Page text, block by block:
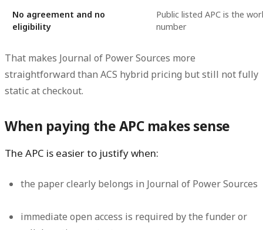
No agreement and no
eligibility
Public listed APC is the
number
That makes Journal of Power Sources more
straightforward than ACS hybrid pricing but still not fully
static at checkout.
When paying the APC makes sense
The APC is easier to justify when:
the paper clearly belongs in Journal of Power Sources
immediate open access is required by the funder or